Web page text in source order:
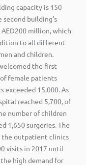
capacity is 150
second building’s
million, which
to all different
and children.
the first
female patients
exceeded 15,000. As
reached 5,700, of
number of children
1,650 surgeries. The
the outpatient clinics
visits in 2017 until
high demand for